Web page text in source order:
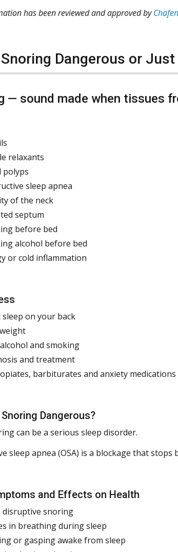
has been reviewed and approved by
Dangerous or
— sound made when tissues
relaxants
polyps
sleep apnea
of the neck
septum
before bed
alcohol before bed
or cold inflammation
on your back
and smoking
and treatment
barbiturates and anxiety medications
Dangerous?
can be a serious sleep disorder.
sleep apnea (OSA) is a blockage that
and Effects on Health
disruptive snoring
in breathing during sleep
or gasping awake from sleep